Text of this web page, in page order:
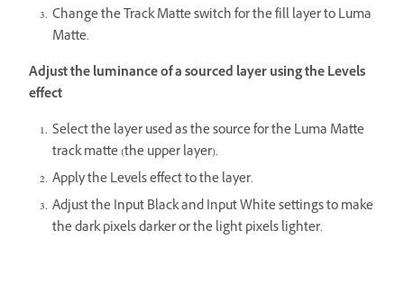
Change the Track Matte switch for the fill layer to Luma
Matte.
Adjust the luminance of a sourced layer using the Levels
effect
Select the layer used as the source for the Luma Matte
track matte (the upper layer).
Apply the Levels effect to the layer.
Adjust the Input Black and Input White settings to make
the dark pixels darker or the light pixels lighter.